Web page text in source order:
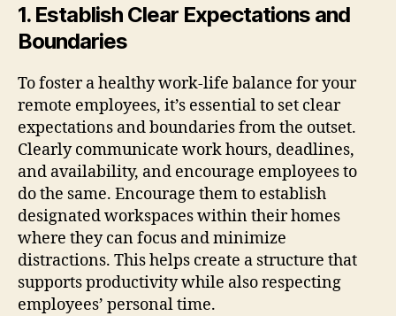
1. Establish Clear Expectations and
Boundaries
To foster a healthy work-life balance for your
remote employees, it’s essential to set clear
expectations and boundaries from the outset.
Clearly communicate work hours, deadlines,
and availability, and encourage employees to
do the same. Encourage them to establish
designated workspaces within their homes
where they can focus and minimize
distractions. This helps create a structure that
supports productivity while also respecting
employees’ personal time.